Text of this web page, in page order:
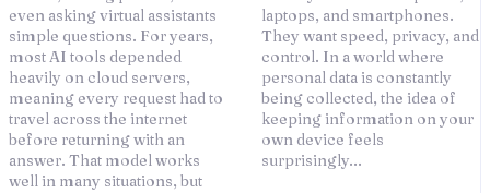
even asking virtual assistants
simple questions. For years,
most AI tools depended
heavily on cloud servers,
meaning every request had to
travel across the internet
before returning with an
answer. That model works
well in many situations, but
laptops, and smartphones.
They want speed, privacy, and
control. In a world where
personal data is constantly
being collected, the idea of
keeping information on your
own device feels
surprisingly...